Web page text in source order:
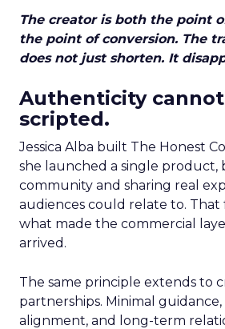
The creator is both the point
the point of conversion. The
does not just shorten. It
Authenticity
scripted.
Jessica Alba built The Honest
she launched a single product,
community and sharing real
audiences could relate to. That
what made the commercial
arrived.
The same principle extends to
partnerships. Minimal
alignment, and long-term